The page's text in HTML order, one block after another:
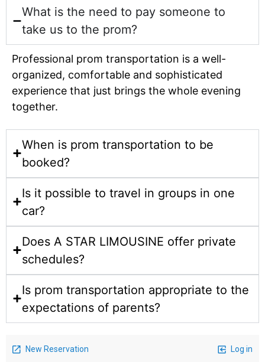
What is the need to pay someone to
take us to the prom?
Professional prom transportation is a well-
organized, comfortable and sophisticated
experience that just brings the whole evening
together.
When is prom transportation to be
booked?
Is it possible to travel in groups in one
car?
Does A STAR LIMOUSINE offer private
schedules?
Is prom transportation appropriate to the
expectations of parents?